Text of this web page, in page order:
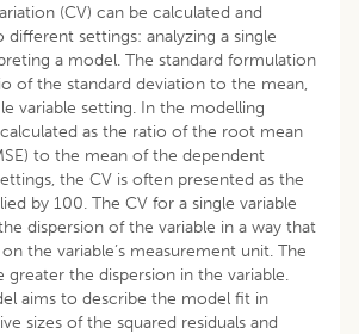
(CV) can be calculated and
settings: analyzing a single
a model. The standard formulation
of the standard deviation to the mean,
variable setting. In the modelling
as the ratio of the root mean
to the mean of the dependent
the CV is often presented as the
by 100. The CV for a single variable
dispersion of the variable in a way that
the variable’s measurement unit. The
greater the dispersion in the variable.
aims to describe the model fit in
sizes of the squared residuals and